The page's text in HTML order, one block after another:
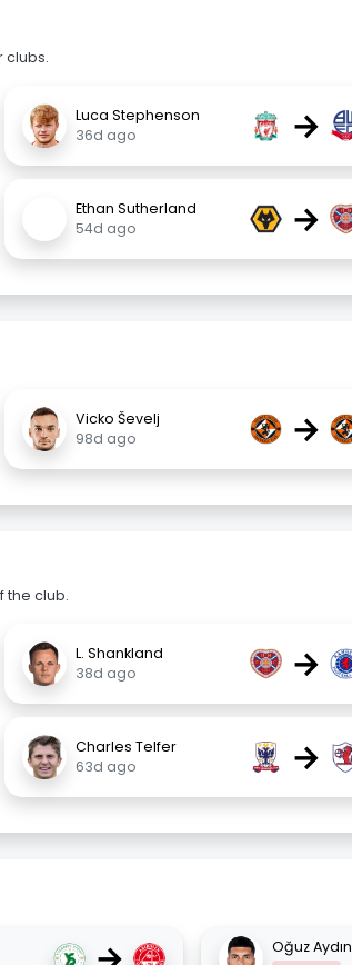
clubs.
Luca Stephenson
36d ago
→
Ethan Sutherland
54d ago
→
Vicko Ševelj
98d ago
→
the club.
L. Shankland
38d ago
→
Charles Telfer
63d ago
→
Oğuz Aydın